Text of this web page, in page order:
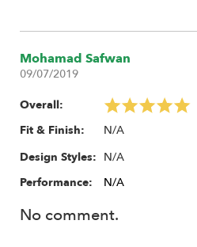
Mohamad Safwan
09/07/2019
Overall:
Fit & Finish:
N/A
Design Styles: N/A
Performance:
N/A
No comment.